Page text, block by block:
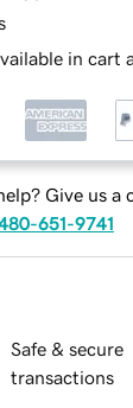
in cart
Give us a
651-9741
Safe & secure
transactions